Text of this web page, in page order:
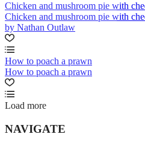
Chicken and mushroom pie with
Chicken and mushroom pie with
by Nathan Outlaw
How to poach a prawn
How to poach a prawn
Load more
NAVIGATE